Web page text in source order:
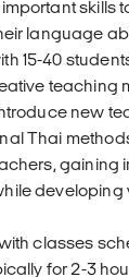
skills
language
15-40
teaching
new
Thai
gaining
developing
classes
for 2-3